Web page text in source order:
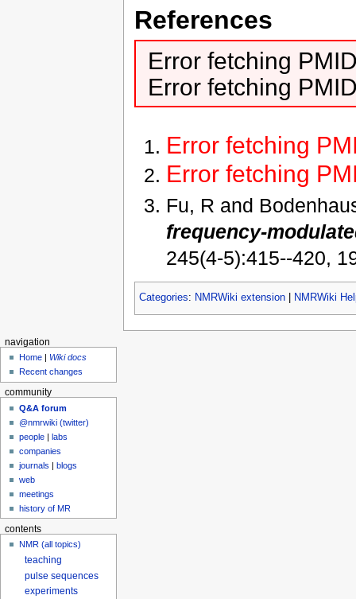
References
Error fetching
Error fetching
Error fetching
Error fetching
Fu, R and
frequency-
245(4-5):415--420,
Categories: NMRWiki extension| NMRWiki
navigation
Home | Wiki docs
Recent changes
community
Q&A forum
@nmrwiki (twitter)
people |labs
companies
journals |blogs
web
meetings
history of MR
contents
NMR (all topics)
teaching
pulse sequences
experiments